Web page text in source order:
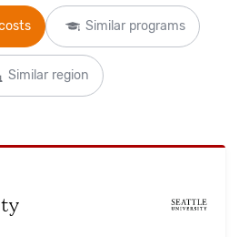
Similar programs
Similar region